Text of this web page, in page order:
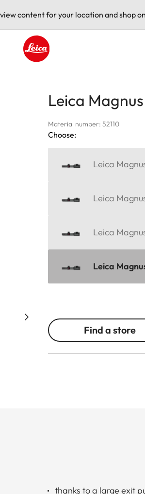
content for your location and shop
Leica
Material number: 52110
Choose:
Leica
Leica
Leica
Leica
Find a store
thanks to a large exit